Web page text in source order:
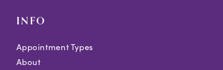
INFO
Appointment Types
About